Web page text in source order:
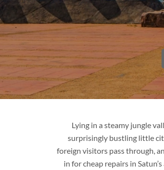
LAOS
Tour packages
Places to visit
Tips & guide
Lying in a steamy jungle
surprisingly bustling little
foreign visitors pass through,
in for cheap repairs in